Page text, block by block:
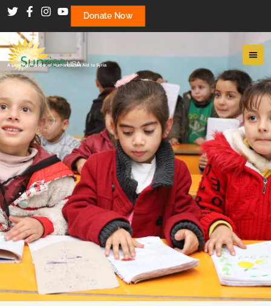
Donate Now
A Leading Provider of Humanitarian Aid to Syria